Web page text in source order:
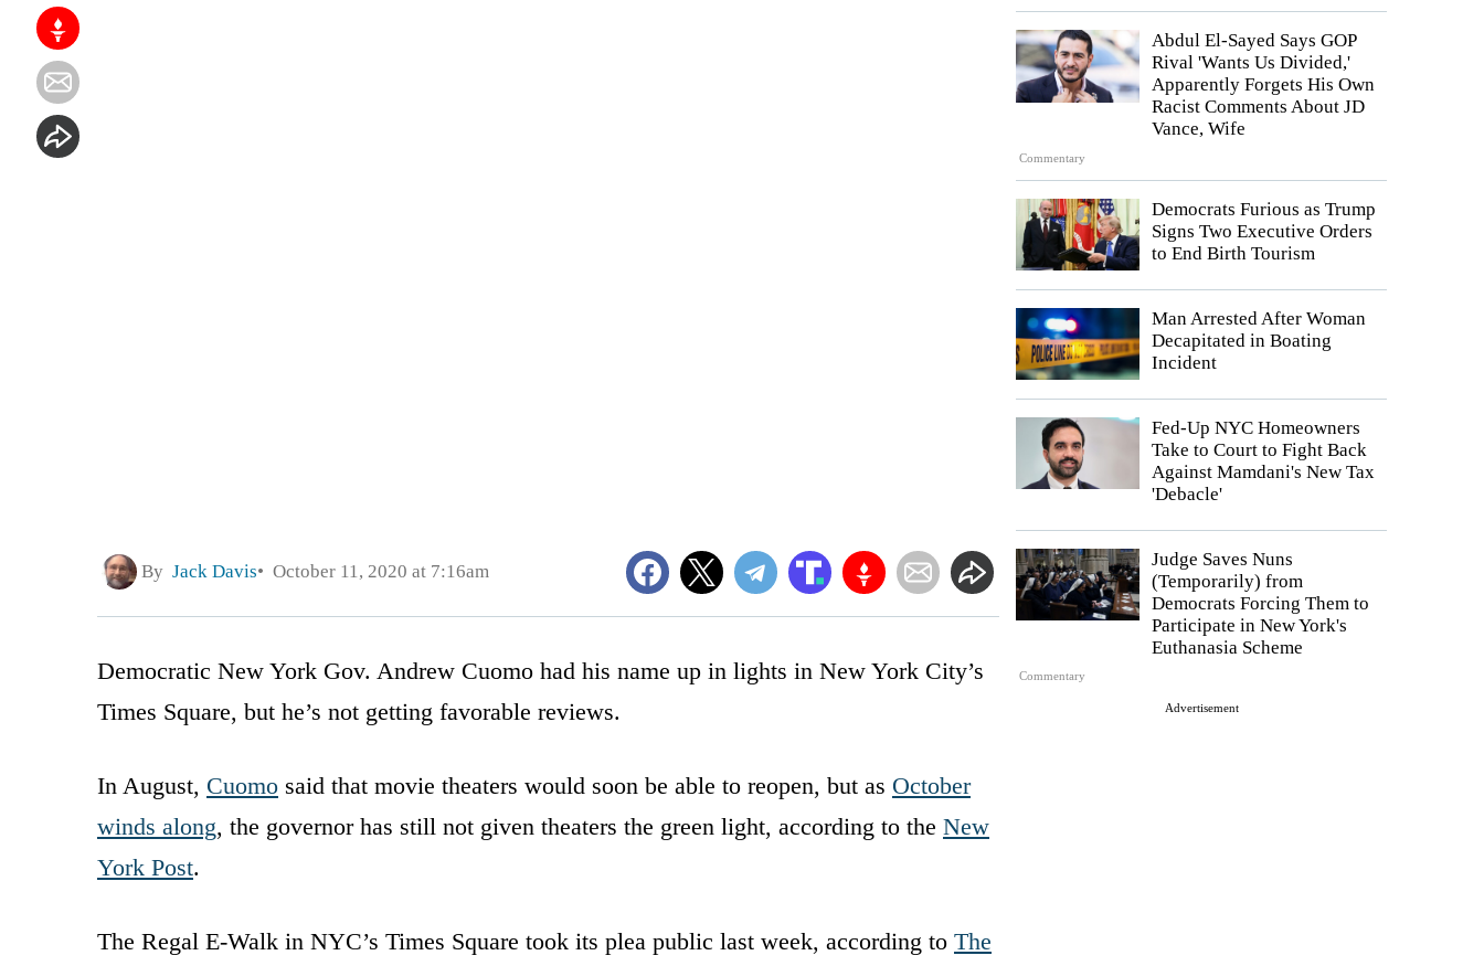
Commentary
Abdul El-Sayed Says GOP
Rival 'Wants Us Divided,'
Apparently Forgets His Own
Racist Comments About JD
Vance, Wife
Democrats Furious as Trump
Signs Two Executive Orders
to End Birth Tourism
Man Arrested After Woman
Decapitated in Boating
Incident
Fed-Up NYC Homeowners
Take to Court to Fight Back
Against Mamdani's New Tax
'Debacle'
Commentary
Judge Saves Nuns
(Temporarily) from
Democrats Forcing Them to
Participate in New York's
Euthanasia Scheme
Advertisement
By Jack Davis October 11, 2020 at 7:16am
Democratic New York Gov. Andrew Cuomo had his name up in lights in New York City’s
Times Square, but he’s not getting favorable reviews.
In August, Cuomo said that movie theaters would soon be able to reopen, but as October
winds along, the governor has still not given theaters the green light, according to the New
York Post.
The Regal E-Walk in NYC’s Times Square took its plea public last week, according to The